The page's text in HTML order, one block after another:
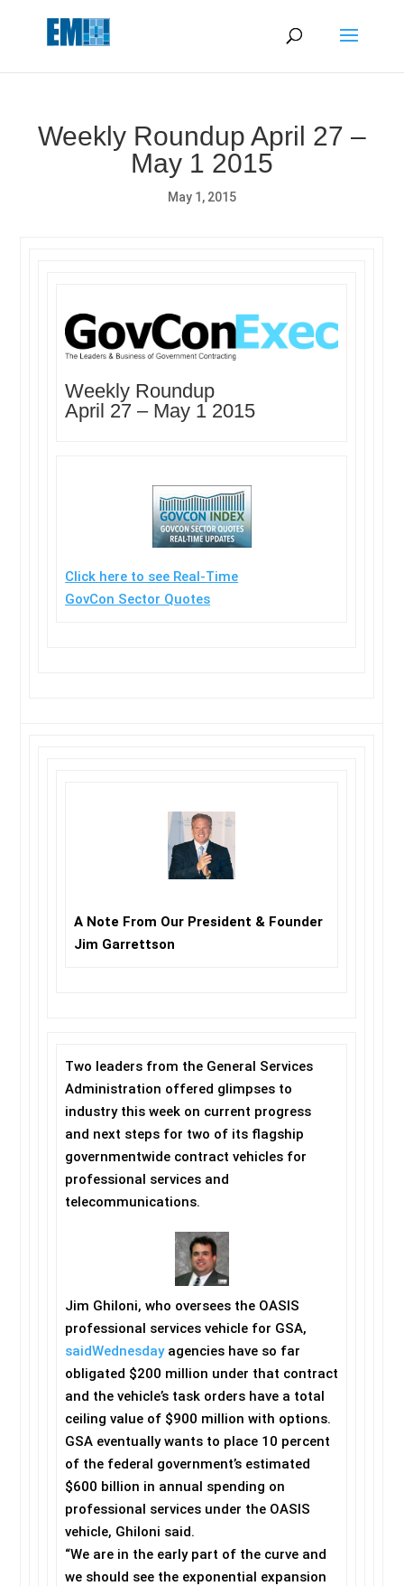
Weekly Roundup April 27 –
May 1 2015
May 1, 2015
Weekly Roundup
April 27 – May 1 2015
Click here to see Real-Time
GovCon Sector Quotes
A Note From Our President & Founder
Jim Garrettson
Two leaders from the General Services
Administration offered glimpses to
industry this week on current progress
and next steps for two of its flagship
governmentwide contract vehicles for
professional services and
telecommunications.
Jim Ghiloni, who oversees the OASIS
professional services vehicle for GSA,
saidWednesdayagencies have so far
obligated $200 million under that contract
and the vehicle’s task orders have a total
ceiling value of $900 million with options.
GSA eventually wants to place 10 percent
of the federal government’s estimated
$600 billion in annual spending on
professional services under the OASIS
vehicle, Ghiloni said.
“We are in the early part of the curve and
we should see the exponential expansion
May we use cookies to track your activities? We take your
privacy very seriously. Please see our privacy policy for details